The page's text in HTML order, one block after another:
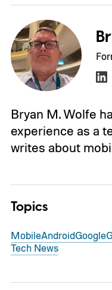
Bryan M. Wolfe
experience as a
writes about
Topics
MobileAndroidGoogle
Tech News